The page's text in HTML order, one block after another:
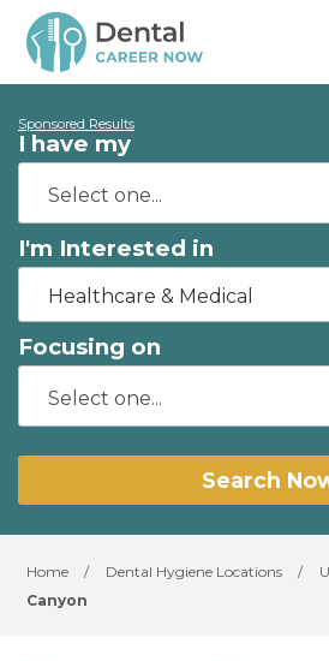
Sponsored Results
I have my
I'm Interested in
Healthcare & Medical
Focusing on
Search
Home / Dental Hygiene Locations /
Canyon